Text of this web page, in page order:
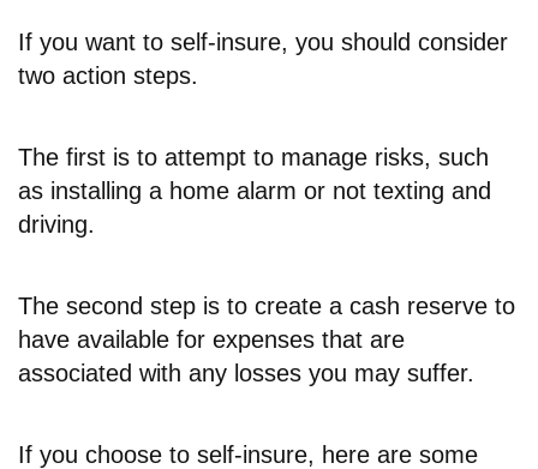
If you want to self-insure, you should consider
two action steps.
The first is to attempt to manage risks, such
as installing a home alarm or not texting and
driving.
The second step is to create a cash reserve to
have available for expenses that are
associated with any losses you may suffer.
If you choose to self-insure, here are some